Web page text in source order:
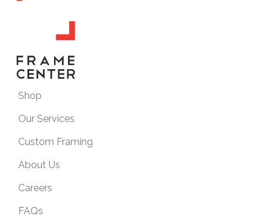
Shop
Our Services
Custom Framing
About Us
Careers
FAQs